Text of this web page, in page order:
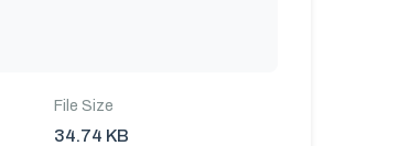
File Size
34.74 KB